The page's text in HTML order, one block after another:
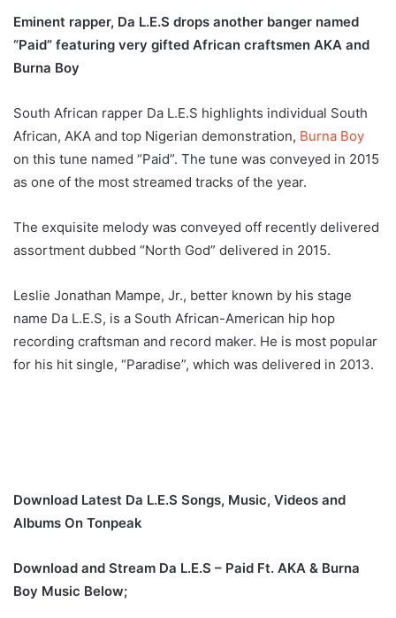
Eminent rapper, Da L.E.S drops another banger named
“Paid” featuring very gifted African craftsmen AKA and
Burna Boy
South African rapper Da L.E.S highlights individual South
African, AKA and top Nigerian demonstration, Burna Boy
on this tune named “Paid”. The tune was conveyed in 2015
as one of the most streamed tracks of the year.
The exquisite melody was conveyed off recently delivered
assortment dubbed “North God” delivered in 2015.
Leslie Jonathan Mampe, Jr., better known by his stage
name Da L.E.S, is a South African-American hip hop
recording craftsman and record maker. He is most popular
for his hit single, “Paradise”, which was delivered in 2013.
Download Latest Da L.E.S Songs, Music, Videos and
Albums On Tonpeak
Download and Stream Da L.E.S – Paid Ft. AKA & Burna
Boy Music Below;